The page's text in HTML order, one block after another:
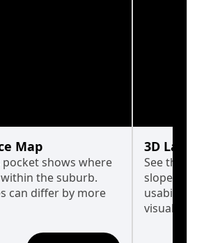
Map
pocket shows where
the suburb.
can differ by more
3D Land
See the
slopes
usability
visualise